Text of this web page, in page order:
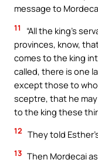
message to
11
“All the king’s
provinces, know,
comes to the king
called, there is one
except those to
sceptre, that he
to the king these
12 They told
13 Then Mordecai